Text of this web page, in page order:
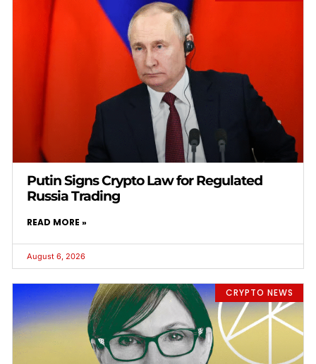
Putin Signs Crypto Law for Regulated
Russia Trading
READ MORE »
August 6, 2026
CRYPTO NEWS